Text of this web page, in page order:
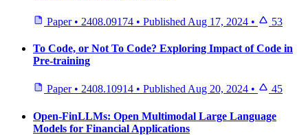
Paper • 2408.09174 • Published Aug 17, 2024 • 53
To Code, or Not To Code? Exploring Impact of Code in
Pre-training
Paper • 2408.10914 • Published Aug 20, 2024 • 45
Open-FinLLMs: Open Multimodal Large Language
Models for Financial Applications